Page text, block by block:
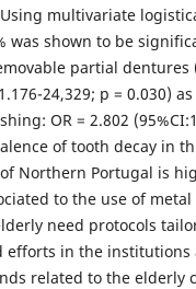
multivariate
was shown to be
partial dentures
24,329; p = 0.030)
OR = 2.802
of tooth decay in
Northern Portugal is
to the use of
need protocols
efforts in the institutions
related to the elderly